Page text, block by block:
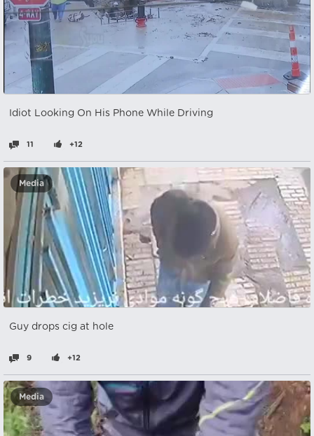
Idiot Looking On His Phone While Driving
11 +12
Media
Guy drops cig at hole
9 +12
Media